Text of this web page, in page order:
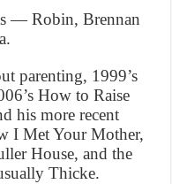
— Robin, Brennan
parenting, 1999’s
How to Raise
his more recent
I Met Your Mother,
House, and the
Thicke.